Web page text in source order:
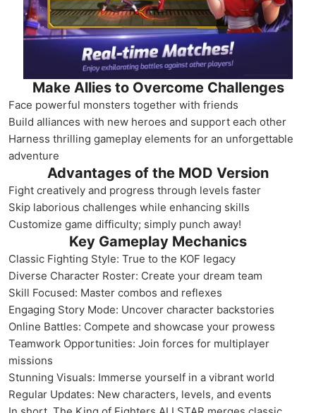
Make Allies to Overcome Challenges
Face powerful monsters together with friends
Build alliances with new heroes and support each other
Harness thrilling gameplay elements for an unforgettable
adventure
Advantages of the MOD Version
Fight creatively and progress through levels faster
Skip laborious challenges while enhancing skills
Customize game difficulty; simply punch away!
Key Gameplay Mechanics
Classic Fighting Style: True to the KOF legacy
Diverse Character Roster: Create your dream team
Skill Focused: Master combos and reflexes
Engaging Story Mode: Uncover character backstories
Online Battles: Compete and showcase your prowess
Teamwork Opportunities: Join forces for multiplayer
missions
Stunning Visuals: Immerse yourself in a vibrant world
Regular Updates: New characters, levels, and events